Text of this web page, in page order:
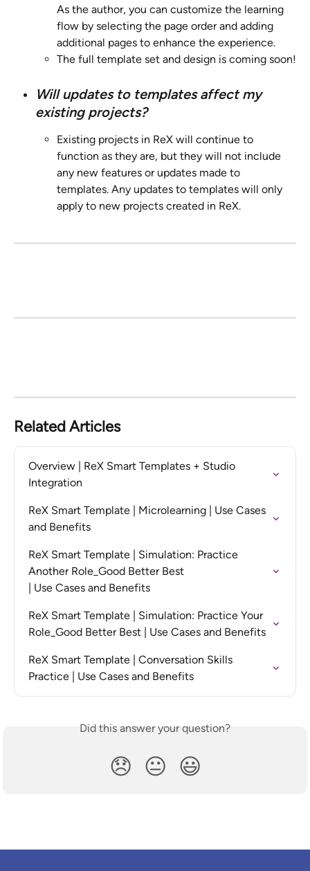
As the author, you can customize the learning
flow by selecting the page order and adding
additional pages to enhance the experience.
The full template set and design is coming soon!
Will updates to templates affect my
existing projects?
Existing projects in ReX will continue to
function as they are, but they will not include
any new features or updates made to
templates. Any updates to templates will only
apply to new projects created in ReX.
Related Articles
Overview | ReX Smart Templates + Studio
Integration
ReX Smart Template | Microlearning | Use Cases
and Benefits
ReX Smart Template | Simulation: Practice
Another Role_Good Better Best
| Use Cases and Benefits
ReX Smart Template | Simulation: Practice Your
Role_Good Better Best | Use Cases and Benefits
ReX Smart Template | Conversation Skills
Practice | Use Cases and Benefits
Did this answer your question?
😞 😐 😃